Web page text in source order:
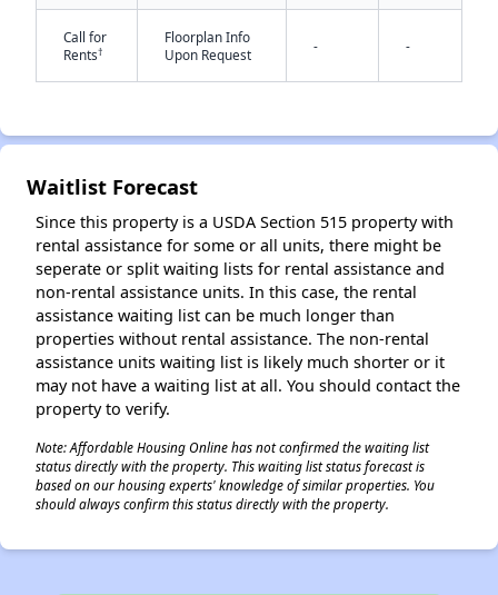
Call for
Rents†
Floorplan Info
Upon Request
- -
Waitlist Forecast
Since this property is a USDA Section 515 property with
rental assistance for some or all units, there might be
seperate or split waiting lists for rental assistance and
non-rental assistance units. In this case, the rental
assistance waiting list can be much longer than
properties without rental assistance. The non-rental
assistance units waiting list is likely much shorter or it
may not have a waiting list at all. You should contact the
property to verify.
Note: Affordable Housing Online has not confirmed the waiting list
status directly with the property. This waiting list status forecast is
based on our housing experts' knowledge of similar properties. You
should always confirm this status directly with the property.